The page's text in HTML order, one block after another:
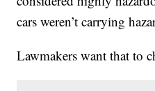
cars weren’t carrying
Lawmakers want that to